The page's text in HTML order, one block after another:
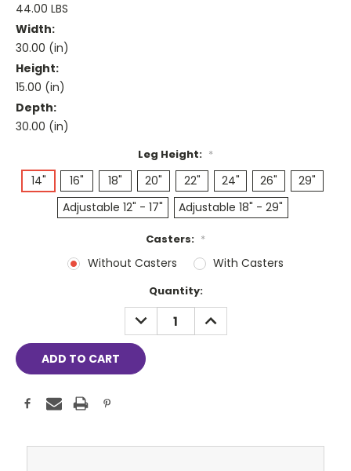
44.00 LBS
Width:
30.00 (in)
Height:
15.00 (in)
Depth:
30.00 (in)
Leg Height: *
14" 16" 18" 20" 22" 24" 26"
29"
Adjustable 12" - 17"
Adjustable 18" - 29"
Casters: *
Without Casters With Casters
Quantity:
DECREASE
QUANTITY:
INCREASE
QUANTITY: